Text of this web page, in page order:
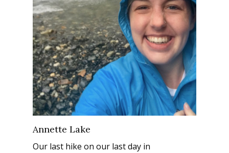
Annette Lake
Our last hike on our last day in